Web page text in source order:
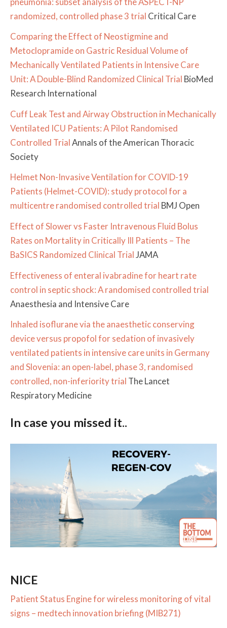
randomized, controlled phase 3 trial Critical Care
Comparing the Effect of Neostigmine and
Metoclopramide on Gastric Residual Volume of
Mechanically Ventilated Patients in Intensive Care
Unit: A Double-Blind Randomized Clinical Trial BioMed
Research International
Cuff Leak Test and Airway Obstruction in Mechanically
Ventilated ICU Patients: A Pilot Randomised
Controlled TrialAnnals of the American Thoracic
Society
Helmet Non-Invasive Ventilation for COVID-19
Patients (Helmet-COVID): study protocol for a
multicentre randomised controlled trial BMJ Open
Effect of Slower vs Faster Intravenous Fluid Bolus
Rates on Mortality in Critically Ill Patients – The
BaSICS Randomized Clinical TrialJAMA
Effectiveness of enteral ivabradine for heart rate
control in septic shock: A randomised controlled trial
Anaesthesia and Intensive Care
Inhaled isoflurane via the anaesthetic conserving
device versus propofol for sedation of invasively
ventilated patients in intensive care units in Germany
and Slovenia: an open-label, phase 3, randomised
controlled, non-inferiority trial The Lancet
Respiratory Medicine
In case you missed it..
NICE
Patient Status Engine for wireless monitoring of vital
signs – medtech innovation briefing (MIB271)